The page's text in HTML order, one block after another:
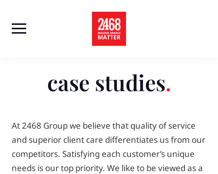
content
case studies
At 2468 Group we believe that quality of service
and superior client care differentiates us from our
competitors. Satisfying each customer’s unique
needs is our top priority. We like to be viewed as a